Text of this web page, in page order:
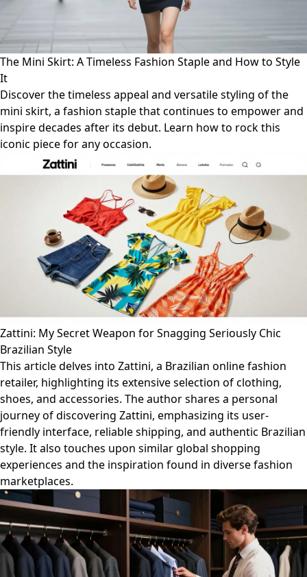
The Mini Skirt: A Timeless Fashion Staple and How to Style
It
Discover the timeless appeal and versatile styling of the
mini skirt, a fashion staple that continues to empower and
inspire decades after its debut. Learn how to rock this
iconic piece for any occasion.
Zattini: My Secret Weapon for Snagging Seriously Chic
Brazilian Style
This article delves into Zattini, a Brazilian online fashion
retailer, highlighting its extensive selection of clothing,
shoes, and accessories. The author shares a personal
journey of discovering Zattini, emphasizing its user-
friendly interface, reliable shipping, and authentic Brazilian
style. It also touches upon similar global shopping
experiences and the inspiration found in diverse fashion
marketplaces.